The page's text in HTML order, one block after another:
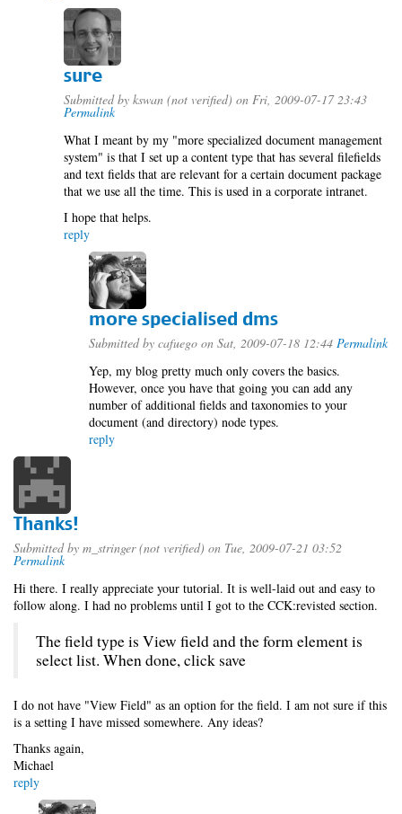
sure
Submitted by kswan (not verified) on Fri, 2009-07-17 23:43
Permalink
What I meant by my "more specialized document management
system" is that I set up a content type that has several filefields
and text fields that are relevant for a certain document package
that we use all the time. This is used in a corporate intranet.
I hope that helps.
reply
more specialised dms
Submitted by cafuego on Sat, 2009-07-18 12:44 Permalink
Yep, my blog pretty much only covers the basics.
However, once you have that going you can add any
number of additional fields and taxonomies to your
document (and directory) node types.
reply
Thanks!
Submitted by m_stringer (not verified) on Tue, 2009-07-21 03:52
Permalink
Hi there. I really appreciate your tutorial. It is well-laid out and easy to
follow along. I had no problems until I got to the CCK:revisted section.
The field type is View field and the form element is
select list. When done, click save
I do not have "View Field" as an option for the field. I am not sure if this
is a setting I have missed somewhere. Any ideas?
Thanks again,
Michael
reply